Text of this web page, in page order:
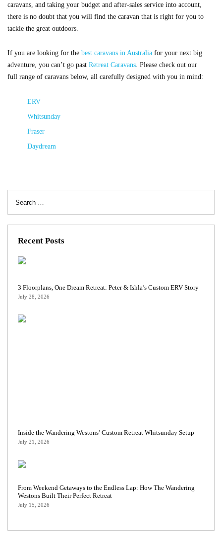
caravans, and taking your budget and after-sales service into account,
there is no doubt that you will find the caravan that is right for you to
tackle the great outdoors.
If you are looking for the best caravans in Australia for your next big
adventure, you can’t go past Retreat Caravans. Please check out our
full range of caravans below, all carefully designed with you in mind:
ERV
Whitsunday
Fraser
Daydream
for:
Recent Posts
3 Floorplans, One Dream Retreat: Peter & Ishla’s Custom ERV Story
July 28, 2026
Inside the Wandering Westons’ Custom Retreat Whitsunday Setup
July 21, 2026
From Weekend Getaways to the Endless Lap: How The Wandering
Westons Built Their Perfect Retreat
July 15, 2026